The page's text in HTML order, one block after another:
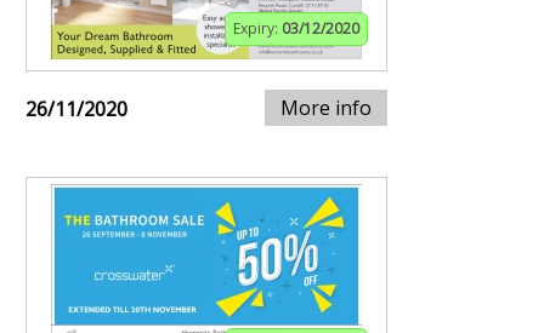
Expiry: 03/12/2020
26/11/2020 More info